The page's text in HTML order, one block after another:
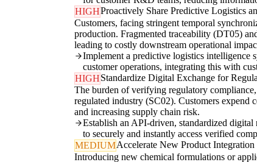
HIGHProactively Share Predictive Logistics
Customers, facing stringent temporal
production. Fragmented traceability (DT05)
leading to costly downstream operational
Implement a predictive logistics intelligence
customer operations, integrating this with
HIGHStandardize Digital Exchange for
The burden of verifying regulatory
regulated industry (SC02). Customers
and increasing supply chain risk.
Establish an API-driven, standardized
to securely and instantly access verified
MEDIUMAccelerate New Product
Introducing new chemical formulations or